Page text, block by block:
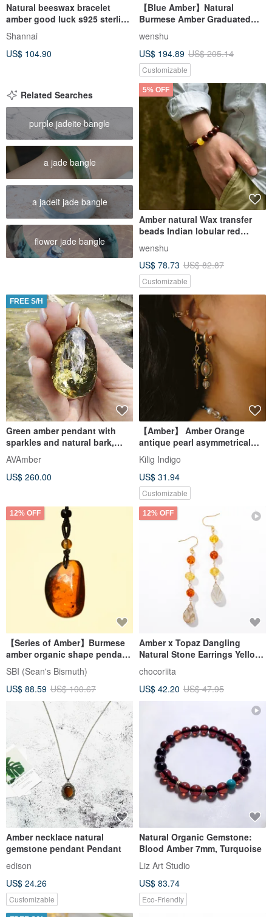
Natural beeswax bracelet
amber good luck s925 sterling
silver bracelet
Shannai
US$ 104.90
【Blue Amber】Natural
Burmese Amber Graduated
Blue Amber 12mm Bracelet
wenshu
US$ 194.89 US$ 205.14
Customizable
Related Searches
purple jadeite bangle
a jade bangle
a jadeit jade bangle
flower jade bangle
5% OFF
Amber natural Wax transfer
beads Indian lobular red
sandalwood bracelets for men
and women of the same style
wenshu
US$ 78.73 US$ 82.87
Customizable
FREE S/H
Green amber pendant with
sparkles and natural bark,
Unique Baltic amber
AVAmber
US$ 260.00
【Amber】 Amber Orange
antique pearl asymmetrical
earring glass imported Czech
bea
Kilig Indigo
US$ 31.94
Customizable
12% OFF
【Series of Amber】Burmese
amber organic shape pendant
13
SBI (Sean's Bismuth)
US$ 88.59 US$ 100.67
12% OFF
Amber x Topaz Dangling
Natural Stone Earrings Yellow
Transparent Vertical Line
chocoriita
US$ 42.20 US$ 47.95
Amber necklace natural
gemstone pendant Pendant
edison
US$ 24.26
Customizable
Natural Organic Gemstone:
Blood Amber 7mm, Turquoise
Liz Art Studio
US$ 83.74
Eco-Friendly